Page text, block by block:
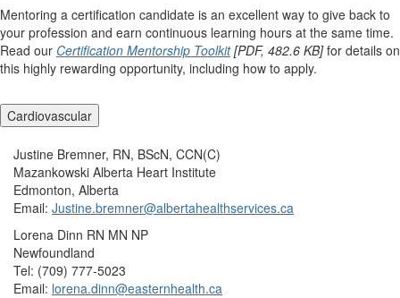
Mentoring a certification candidate is an excellent way to give back to
your profession and earn continuous learning hours at the same time.
Read our Certification Mentorship Toolkit[PDF, 482.6 KB]for details on
this highly rewarding opportunity, including how to apply.
Cardiovascular
Justine Bremner, RN, BScN, CCN(C)
Mazankowski Alberta Heart Institute
Edmonton, Alberta
Email: Justine.bremner@albertahealthservices.ca
Lorena Dinn RN MN NP
Newfoundland
Tel: (709) 777-5023
Email: lorena.dinn@easternhealth.ca